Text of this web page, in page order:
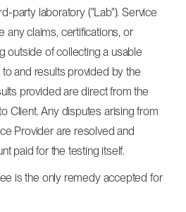
party laboratory ("Lab"). Service
any claims, certifications, or
outside of collecting a usable
and results provided by the
provided are direct from the
Client. Any disputes arising from
Provider are resolved and
paid for the testing itself.
is the only remedy accepted for